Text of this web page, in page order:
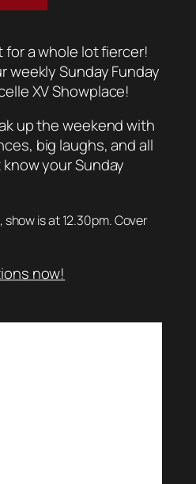
a whole lot fiercer!
weekly Sunday Funday
XV Showplace!
up the weekend with
big laughs, and all
your Sunday
show is at 12.30pm. Cover
now!